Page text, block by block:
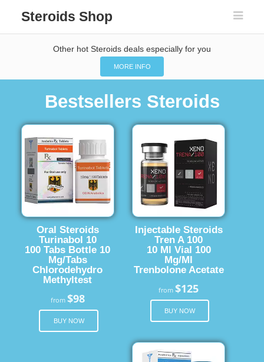
Steroids Shop
Other hot Steroids deals especially for you
MORE INFO
Bestsellers Steroids
Oral Steroids
Turinabol 10
100 Tabs Bottle 10
Mg/Tabs
Chlorodehydro
Methyltest
from $98
BUY NOW
Injectable Steroids
Tren A 100
10 Ml Vial 100
Mg/Ml
Trenbolone Acetate
from$125
BUY NOW